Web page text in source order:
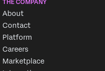
THE COMPANY
About
Contact
Platform
Careers
Marketplace